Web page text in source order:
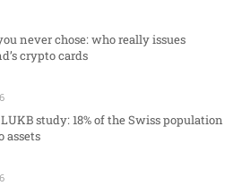
never chose: who really issues
crypto cards
study: 18% of the Swiss population
assets